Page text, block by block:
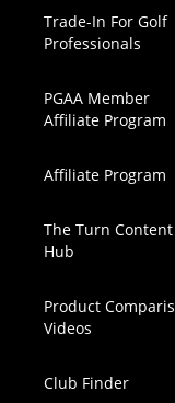
Trade-In For Golf
Professionals
PGAA Member
Affiliate Program
Affiliate Program
The Turn Content
Hub
Product
Videos
Club Finder